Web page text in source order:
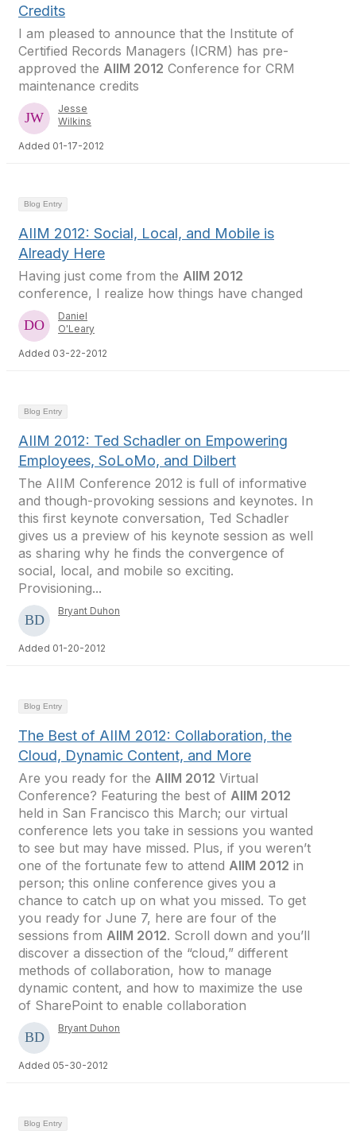
Credits
I am pleased to announce that the Institute of
Certified Records Managers (ICRM) has pre-
approved the AIIM 2012 Conference for CRM
maintenance credits
Jesse
Wilkins
Added 01-17-2012
Blog Entry
AIIM 2012: Social, Local, and Mobile is
Already Here
Having just come from the AIIM 2012
conference, I realize how things have changed
Daniel
O'Leary
Added 03-22-2012
Blog Entry
AIIM 2012: Ted Schadler on Empowering
Employees, SoLoMo, and Dilbert
The AIIM Conference 2012 is full of informative
and though-provoking sessions and keynotes. In
this first keynote conversation, Ted Schadler
gives us a preview of his keynote session as well
as sharing why he finds the convergence of
social, local, and mobile so exciting.
Provisioning...
Bryant Duhon
Added 01-20-2012
Blog Entry
The Best of AIIM 2012: Collaboration, the
Cloud, Dynamic Content, and More
Are you ready for the AIIM 2012 Virtual
Conference? Featuring the best of AIIM 2012
held in San Francisco this March; our virtual
conference lets you take in sessions you wanted
to see but may have missed. Plus, if you weren’t
one of the fortunate few to attend AIIM 2012 in
person; this online conference gives you a
chance to catch up on what you missed. To get
you ready for June 7, here are four of the
sessions from AIIM 2012. Scroll down and you’ll
discover a dissection of the “cloud,” different
methods of collaboration, how to manage
dynamic content, and how to maximize the use
of SharePoint to enable collaboration
Bryant Duhon
Added 05-30-2012
Blog Entry